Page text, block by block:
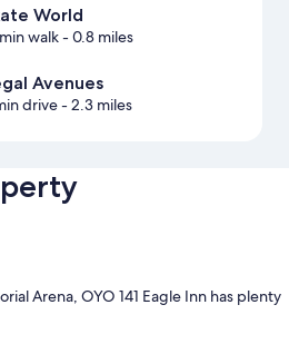
World
walk- 0.8 miles
Avenues
drive- 2.3 miles
Arena, OYO 141 Eagle Inn has plenty